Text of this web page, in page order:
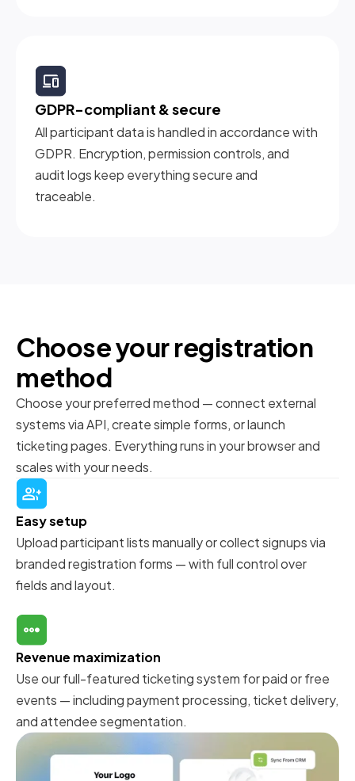
GDPR-compliant & secure
All participant data is handled in accordance with
GDPR. Encryption, permission controls, and
audit logs keep everything secure and
traceable.
Choose your registration
method
Choose your preferred method — connect external
systems via API, create simple forms, or launch
ticketing pages. Everything runs in your browser and
scales with your needs.
Easy setup
Upload participant lists manually or collect signups via
branded registration forms — with full control over
fields and layout.
Revenue maximization
Use our full-featured ticketing system for paid or free
events — including payment processing, ticket delivery,
and attendee segmentation.